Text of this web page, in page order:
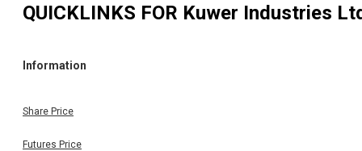
QUICKLINKS FOR Kuwer Industries
Information
Share Price
Futures Price